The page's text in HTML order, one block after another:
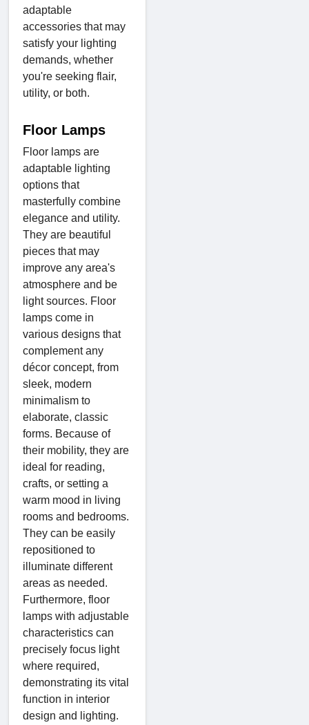
adaptable
accessories that may
satisfy your lighting
demands, whether
you're seeking flair,
utility, or both.
Floor Lamps
Floor lamps are
adaptable lighting
options that
masterfully combine
elegance and utility.
They are beautiful
pieces that may
improve any area's
atmosphere and be
light sources. Floor
lamps come in
various designs that
complement any
décor concept, from
sleek, modern
minimalism to
elaborate, classic
forms. Because of
their mobility, they are
ideal for reading,
crafts, or setting a
warm mood in living
rooms and bedrooms.
They can be easily
repositioned to
illuminate different
areas as needed.
Furthermore, floor
lamps with adjustable
characteristics can
precisely focus light
where required,
demonstrating its vital
function in interior
design and lighting.